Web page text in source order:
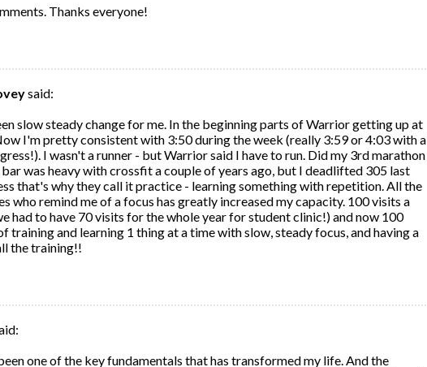
Thanks everyone!
said:
slow steady change for me. In the beginning parts of Warrior getting up at
I'm pretty consistent with 3:50 during the week (really 3:59 or 4:03 with a
I wasn't a runner - but Warrior said I have to run. Did my 3rd marathon
was heavy with crossfit a couple of years ago, but I deadlifted 305 last
that's why they call it practice - learning something with repetition. All the
who remind me of a focus has greatly increased my capacity. 100 visits a
had to have 70 visits for the whole year for student clinic!) and now 100
training and learning 1 thing at a time with slow, steady focus, and having a
the training!!
one of the key fundamentals that has transformed my life. And the